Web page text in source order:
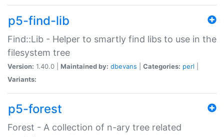
p5-find-lib
Find::Lib - Helper to smartly find libs to use in the
filesystem tree
Version: 1.40.0 | Maintained by: dbevans Categories: perl
Variants:
p5-forest
Forest - A collection of n-ary tree related